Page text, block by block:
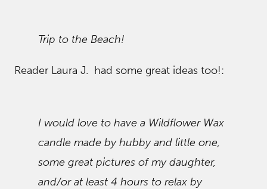
Trip to the Beach!
Reader Laura J. had some great ideas too!:
I would love to have a Wildflower Wax
candle made by hubby and little one,
some great pictures of my daughter,
and/or at least 4 hours to relax by